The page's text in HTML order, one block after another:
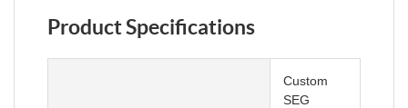
Product Specifications
Custom
SEG